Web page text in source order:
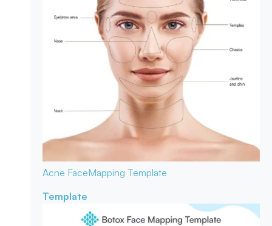
Acne FaceMapping Template
Template